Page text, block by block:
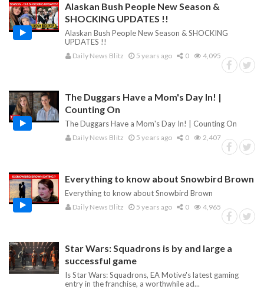
Alaskan Bush People New Season &
SHOCKING UPDATES !!
Alaskan Bush People New Season & SHOCKING
UPDATES !!
Daily News Blitz 5 years ago 0 4,095
The Duggars Have a Mom's Day In! |
Counting On
The Duggars Have a Mom's Day In! | Counting On
Daily News Blitz 5 years ago 0 2,407
Everything to know about Snowbird Brown
Everything to know about Snowbird Brown
Daily News Blitz 5 years ago 0 4,965
Star Wars: Squadrons is by and large a
successful game
Is Star Wars: Squadrons, EA Motive's latest gaming
entry in the franchise, a worthwhile ad...